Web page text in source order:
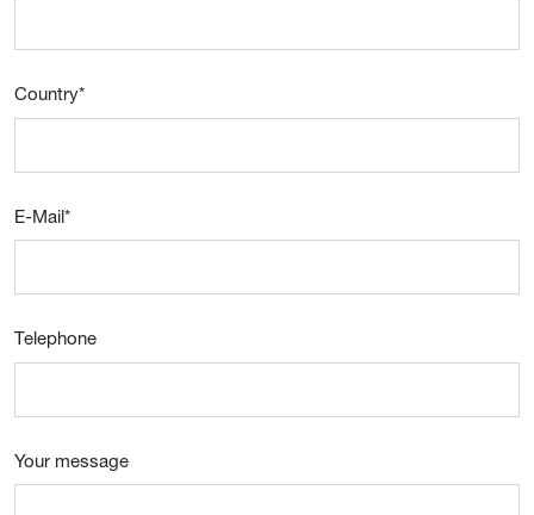
Country*
E-Mail*
Telephone
Your message